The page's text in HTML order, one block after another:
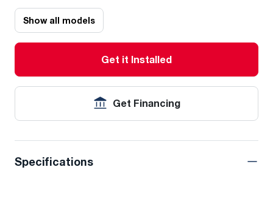
Show all models
Get it Installed
Get Financing
Specifications